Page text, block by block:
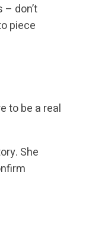
don’t
piece
to be a real
She